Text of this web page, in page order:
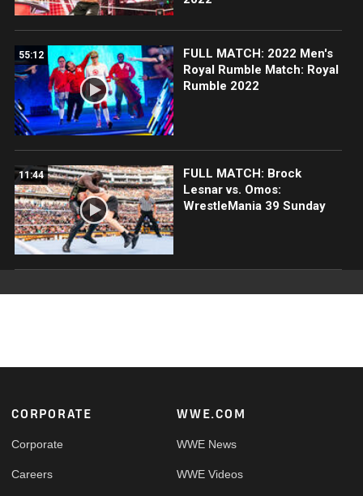
55:12
FULL MATCH: 2022 Men's
Royal Rumble Match: Royal
Rumble 2022
11:44
FULL MATCH: Brock
Lesnar vs. Omos:
WrestleMania 39 Sunday
Footer
CORPORATE
Corporate
Careers
WWE.COM
WWE News
WWE Videos